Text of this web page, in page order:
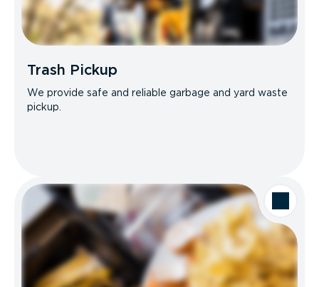
Trash Pickup
We provide safe and reliable garbage and yard waste
pickup.